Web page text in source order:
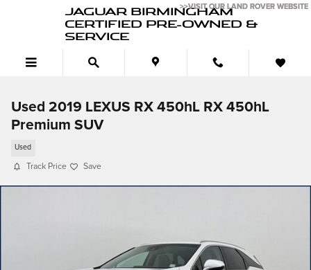
Skip to main contentJAGUAR BIRMINGHAM
CERTIFIED PRE-OWNED &
SERVICE
>>VISIT OUR LAND ROVER WEBSITE
>>VISIT OUR LAND ROVER WEBSITE
Used 2019 LEXUS RX 450hL RX 450hL
Premium SUV
Used
Track Price Save